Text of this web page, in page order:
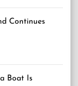
Continues
Boat Is